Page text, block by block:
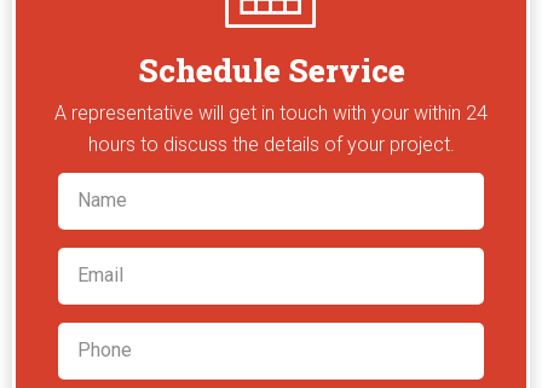
Schedule Service
A representative will get in touch with your within 24
hours to discuss the details of your project.